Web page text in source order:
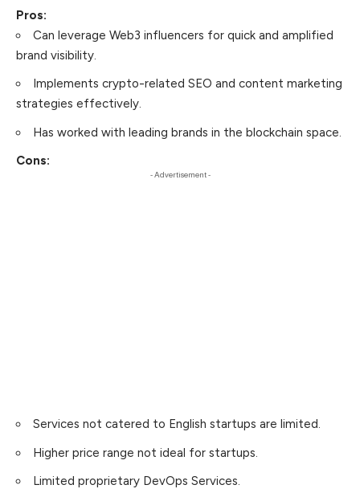
Pros:
Can leverage Web3 influencers for quick and amplified
brand visibility.
Implements crypto-related SEO and content marketing
strategies effectively.
Has worked with leading brands in the blockchain space.
Cons:
- Advertisement -
Services not catered to English startups are limited.
Higher price range not ideal for startups.
Limited proprietary DevOps Services.